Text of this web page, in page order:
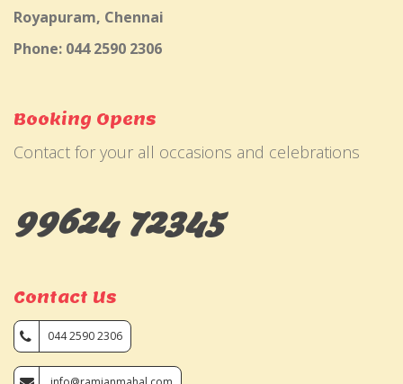
Royapuram, Chennai
Phone: 044 2590 2306
Booking Opens
Contact for your all occasions and celebrations
99624 72345
Contact Us
044 2590 2306